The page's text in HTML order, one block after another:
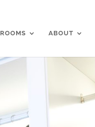
ROOMS ABOUT